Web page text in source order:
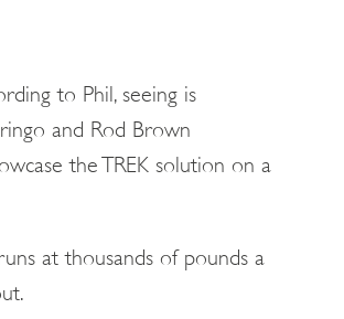
to Phil, seeing is
and Rod Brown
the TREK solution on a
at thousands of pounds a